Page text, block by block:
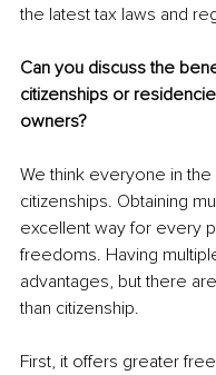
the latest tax laws and
Can you discuss the
citizenships or
owners?
We think everyone in
citizenships. Obtaining
excellent way for every
freedoms. Having
advantages, but there
than citizenship.
First, it offers greater